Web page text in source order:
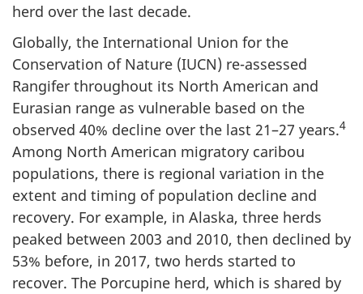
herd over the last decade.
Globally, the International Union for the
Conservation of Nature (IUCN) re-assessed
Rangifer throughout its North American and
Eurasian range as vulnerable based on the
observed 40% decline over the last 21–27 years.4
Among North American migratory caribou
populations, there is regional variation in the
extent and timing of population decline and
recovery. For example, in Alaska, three herds
peaked between 2003 and 2010, then declined by
53% before, in 2017, two herds started to
recover. The Porcupine herd, which is shared by